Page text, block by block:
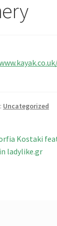
Uncategorized
Kostaki
ladylike.gr